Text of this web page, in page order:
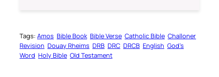
Tags: Amos Bible Book Bible Verse Catholic Bible Challoner
Revision Douay Rheims DRB DRC DRCB English God’s
Word Holy Bible Old Testament